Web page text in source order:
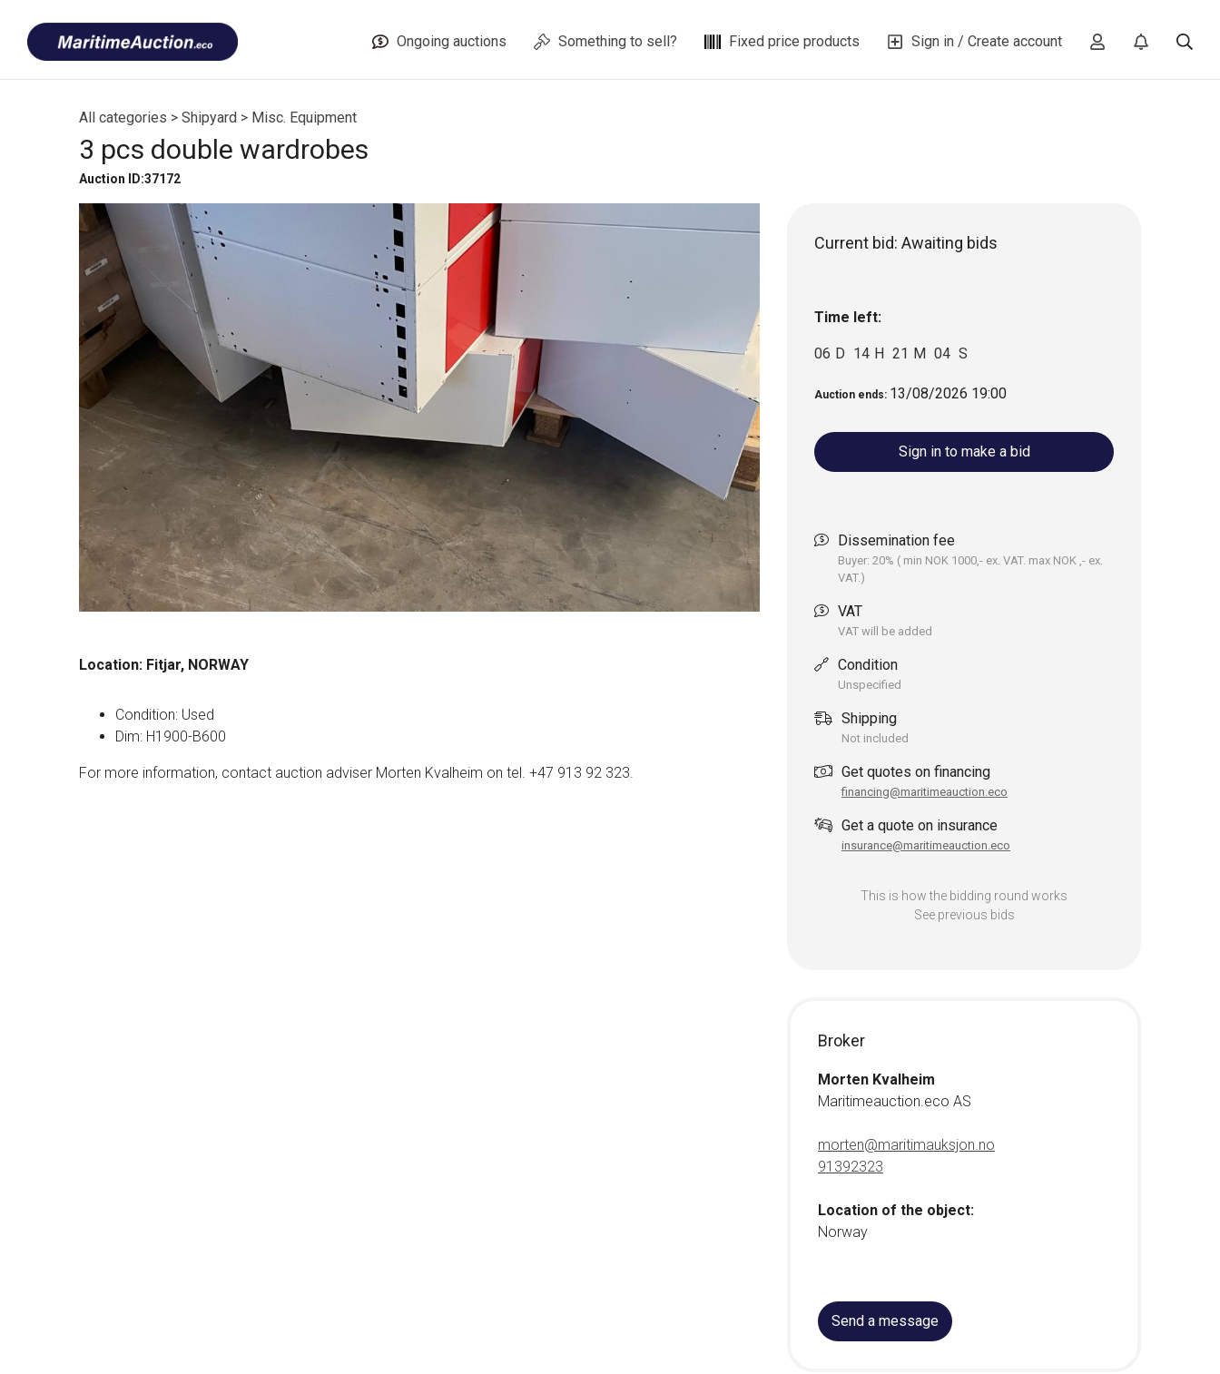
content
Ongoing auctions Something to sell? Fixed price products Sign in / Create account
All categories > Shipyard > Misc. Equipment
3 pcs double wardrobes
Auction ID:37172
Location: Fitjar, NORWAY
Condition: Used
Dim: H1900-B600
For more information, contact auction adviser Morten Kvalheim on tel. +47 913 92 323.
Current bid: Awaiting bids
Time left:
06 D 14 H 21 M 03 S
Auction ends: 13/08/2026 19:00
Sign in to make a bid
Dissemination fee
Buyer: 20% ( min NOK 1000,- ex. VAT. max NOK ,- ex.
VAT.)
VAT
VAT will be added
Condition
Unspecified
Shipping
Not included
Get quotes on financing
financing@maritimeauction.eco
Get a quote on insurance
insurance@maritimeauction.eco
This is how the bidding round works
See previous bids
Broker
Morten Kvalheim
Maritimeauction.eco AS
morten@maritimauksjon.no
91392323
Location of the object:
Norway
Send a message